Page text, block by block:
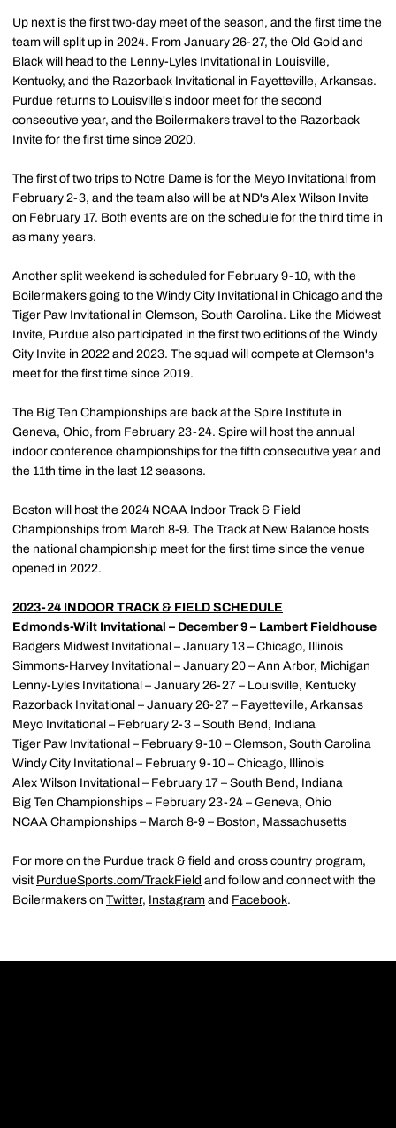
Up next is the first two-day meet of the season, and the first time the
team will split up in 2024. From January 26-27, the Old Gold and
Black will head to the Lenny-Lyles Invitational in Louisville,
Kentucky, and the Razorback Invitational in Fayetteville, Arkansas.
Purdue returns to Louisville's indoor meet for the second
consecutive year, and the Boilermakers travel to the Razorback
Invite for the first time since 2020.
The first of two trips to Notre Dame is for the Meyo Invitational from
February 2-3, and the team also will be at ND's Alex Wilson Invite
on February 17. Both events are on the schedule for the third time in
as many years.
Another split weekend is scheduled for February 9-10, with the
Boilermakers going to the Windy City Invitational in Chicago and the
Tiger Paw Invitational in Clemson, South Carolina. Like the Midwest
Invite, Purdue also participated in the first two editions of the Windy
City Invite in 2022 and 2023. The squad will compete at Clemson's
meet for the first time since 2019.
The Big Ten Championships are back at the Spire Institute in
Geneva, Ohio, from February 23-24. Spire will host the annual
indoor conference championships for the fifth consecutive year and
the 11th time in the last 12 seasons.
Boston will host the 2024 NCAA Indoor Track & Field
Championships from March 8-9. The Track at New Balance hosts
the national championship meet for the first time since the venue
opened in 2022.
2023-24 INDOOR TRACK & FIELD SCHEDULE
Edmonds-Wilt Invitational – December 9 – Lambert Fieldhouse
Badgers Midwest Invitational – January 13 – Chicago, Illinois
Simmons-Harvey Invitational – January 20 – Ann Arbor, Michigan
Lenny-Lyles Invitational – January 26-27 – Louisville, Kentucky
Razorback Invitational – January 26-27 – Fayetteville, Arkansas
Meyo Invitational – February 2-3 – South Bend, Indiana
Tiger Paw Invitational – February 9-10 – Clemson, South Carolina
Windy City Invitational – February 9-10 – Chicago, Illinois
Alex Wilson Invitational – February 17 – South Bend, Indiana
Big Ten Championships – February 23-24 – Geneva, Ohio
NCAA Championships – March 8-9 – Boston, Massachusetts
For more on the Purdue track & field and cross country program,
visit PurdueSports.com/TrackField and follow and connect with the
Boilermakers on Twitter, Instagram and Facebook.